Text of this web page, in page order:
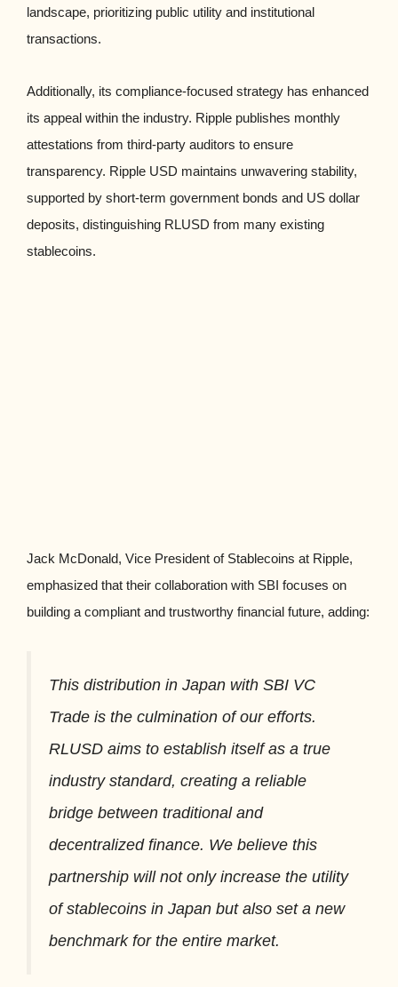
landscape, prioritizing public utility and institutional
transactions.
Additionally, its compliance-focused strategy has enhanced
its appeal within the industry. Ripple publishes monthly
attestations from third-party auditors to ensure
transparency. Ripple USD maintains unwavering stability,
supported by short-term government bonds and US dollar
deposits, distinguishing RLUSD from many existing
stablecoins.
Jack McDonald, Vice President of Stablecoins at Ripple,
emphasized that their collaboration with SBI focuses on
building a compliant and trustworthy financial future, adding:
This distribution in Japan with SBI VC
Trade is the culmination of our efforts.
RLUSD aims to establish itself as a true
industry standard, creating a reliable
bridge between traditional and
decentralized finance. We believe this
partnership will not only increase the utility
of stablecoins in Japan but also set a new
benchmark for the entire market.